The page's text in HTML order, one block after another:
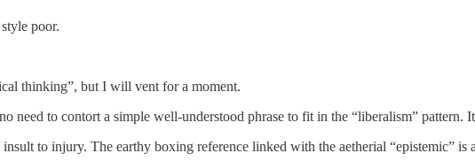
poor.
thinking”, but I will vent for a moment.
need to contort a simple well-understood phrase to fit in the “liberalism” pattern.
to injury. The earthy boxing reference linked with the aetherial “epistemic”